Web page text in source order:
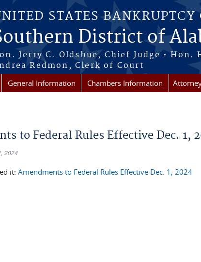
STATES BANKRUPTCY
District of
Jerry C. Oldshue, Chief Judge • Hon.
Redmon, Clerk of Court
General Information Chambers Information
to Federal Rules Effective Dec. 1,
2024
it: Amendments to Federal Rules Effective Dec. 1, 2024